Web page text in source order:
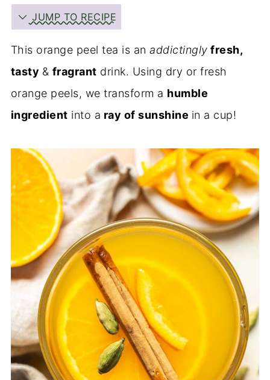
JUMP TO RECIPE
This orange peel tea is anaddictingly fresh,
tasty & fragrant drink. Using dry or fresh
orange peels, we transform a humble
ingredient into a ray of sunshine in a cup!